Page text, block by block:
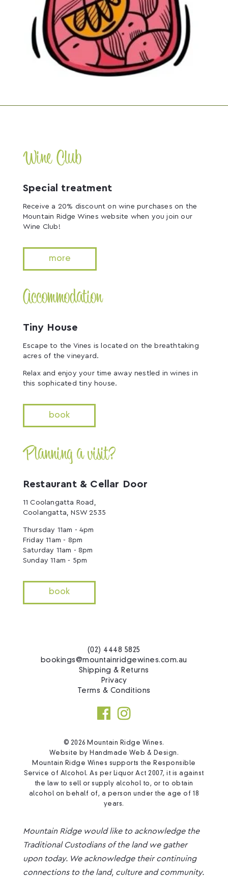
Wine Club
Special treatment
Receive a 20% discount on wine purchases on the
Mountain Ridge Wines website when you join our
Wine Club!
more
Accommodation
Tiny House
Escape to the Vines is located on the breathtaking
acres of the vineyard.
Relax and enjoy your time away nestled in wines in
this sophicated tiny house.
book
Planning a visit?
Restaurant & Cellar Door
11 Coolangatta Road,
Coolangatta, NSW 2535
Thursday 11am - 4pm
Friday 11am - 8pm
Saturday 11am - 8pm
Sunday 11am - 5pm
book
(02) 4448 5825
bookings@mountainridgewines.com.au
Shipping & Returns
Privacy
Terms & Conditions
© 2026 Mountain Ridge Wines.
Website by Handmade Web & Design .
Mountain Ridge Wines supports the Responsible
Service of Alcohol. As per Liquor Act 2007, it is against
the law to sell or supply alcohol to, or to obtain
alcohol on behalf of, a person under the age of 18
years.
Mountain Ridge would like to acknowledge the
Traditional Custodians of the land we gather
upon today. We acknowledge their continuing
connections to the land, culture and community.